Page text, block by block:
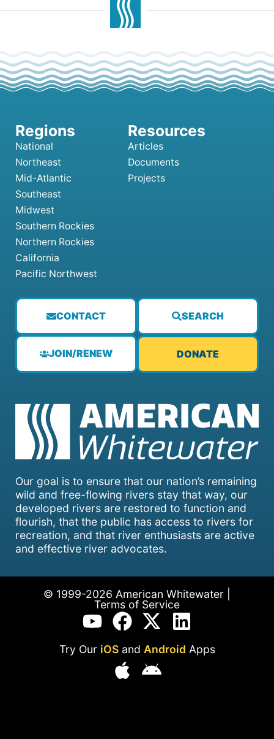
Our goal is to ensure that our nation’s remaining
wild and free-flowing rivers stay that way, our
developed rivers are restored to function and
flourish, that the public has access to rivers for
recreation, and that river enthusiasts are active
and effective river advocates.
CONTACT SEARCH
JOIN/RENEW DONATE
National
Northeast
Mid-Atlantic
Southeast
Midwest
Southern Rockies
Northern Rockies
California
Pacific Northwest
Articles
Documents
Projects
© 1999-2026 American Whitewater |
Terms of Service
Try Our iOSand Android Apps